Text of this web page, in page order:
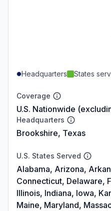
Headquarters States
Coverage
U.S. Nationwide
Headquarters
Brookshire, Texas
U.S. States Served
Alabama, Arizona,
Connecticut, Delaware,
Illinois, Indiana, Iowa,
Maine, Maryland,